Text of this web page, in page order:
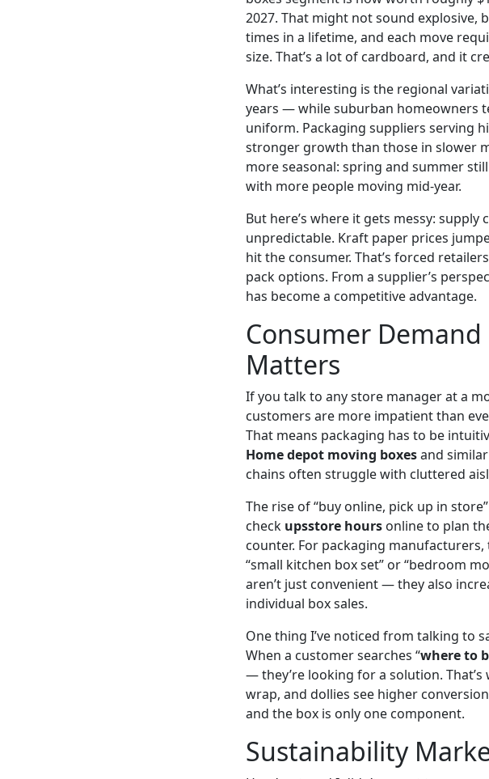
2027. That might not sound explosive,
times in a lifetime, and each move
size. That’s a lot of cardboard, and it
What’s interesting is the regional
years — while suburban homeowners
uniform. Packaging suppliers serving
stronger growth than those in slower
more seasonal: spring and summer
with more people moving mid-year.
But here’s where it gets messy:
unpredictable. Kraft paper prices
hit the consumer. That’s forced
pack options. From a supplier’s
has become a competitive advantage.
Consumer
Matters
If you talk to any store manager at a
customers are more impatient than
That means packaging has to be
Home depot moving boxesand
chains often struggle with cluttered
The rise of “buy online, pick up in
check upsstore hours online to plan
counter. For packaging
“small kitchen box set” or “bedroom
aren’t just convenient — they also
individual box sales.
One thing I’ve noticed from talking to
When a customer searches “where to
— they’re looking for a solution.
wrap, and dollies see higher
and the box is only one component.
Sustainability